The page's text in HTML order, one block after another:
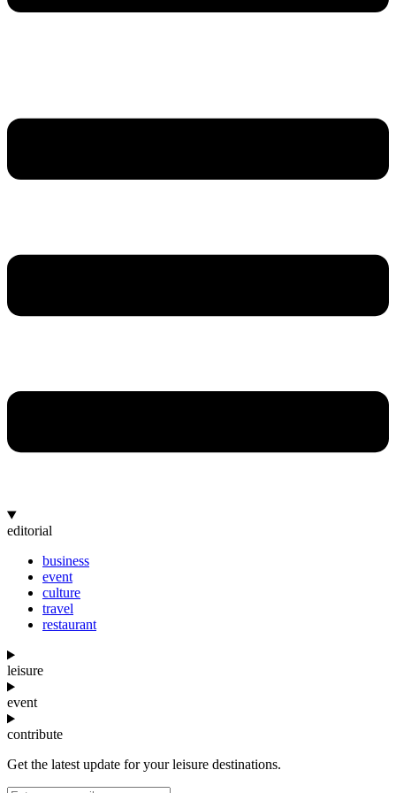
editorial
business
event
culture
travel
restaurant
leisure
event
contribute
Get the latest update for your leisure destinations.